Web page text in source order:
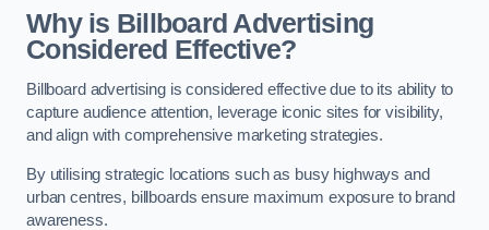
Why is Billboard Advertising
Considered Effective?
Billboard advertising is considered effective due to its ability to
capture audience attention, leverage iconic sites for visibility,
and align with comprehensive marketing strategies.
By utilising strategic locations such as busy highways and
urban centres, billboards ensure maximum exposure to brand
awareness.